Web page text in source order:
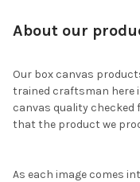
About our
Our box canvas
trained craftsman here
canvas quality checked
that the product we
As each image comes